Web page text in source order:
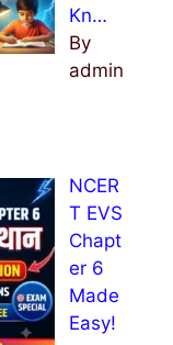
Kn…
By
admin
NCER
T EVS
Chapt
er 6
Made
Easy!